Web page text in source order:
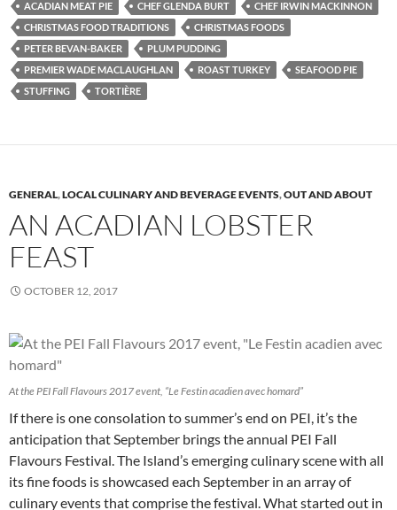
ACADIAN MEAT PIE CHEF GLENDA BURT
CHEF IRWIN MACKINNON
CHRISTMAS FOOD TRADITIONS
CHRISTMAS FOODS
PETER BEVAN-BAKER
PLUM PUDDING
PREMIER WADE MACLAUGHLAN
ROAST TURKEY
SEAFOOD PIE
STUFFING
TORTIÈRE
GENERAL,LOCAL CULINARY AND BEVERAGE EVENTS,OUT AND ABOUT
AN ACADIAN LOBSTER
FEAST
OCTOBER 12, 2017
At the PEI Fall Flavours 2017 event, “Le Festin acadien avec homard”
If there is one consolation to summer’s end on PEI, it’s the
anticipation that September brings the annual PEI Fall
Flavours Festival. The Island’s emerging culinary scene with all
its fine foods is showcased each September in an array of
culinary events that comprise the festival. What started out in